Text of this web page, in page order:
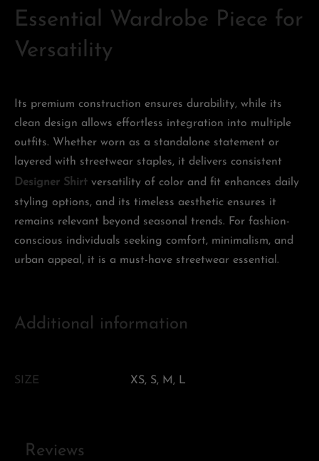
Essential Wardrobe Piece for
Versatility
Its premium construction ensures durability, while its
clean design allows effortless integration into multiple
outfits. Whether worn as a standalone statement or
layered with streetwear staples, it delivers consistent
Designer Shirt versatility of color and fit enhances daily
styling options, and its timeless aesthetic ensures it
remains relevant beyond seasonal trends. For fashion-
conscious individuals seeking comfort, minimalism, and
urban appeal, it is a must-have streetwear essential.
Additional information
SIZE XS, S, M, L
Reviews